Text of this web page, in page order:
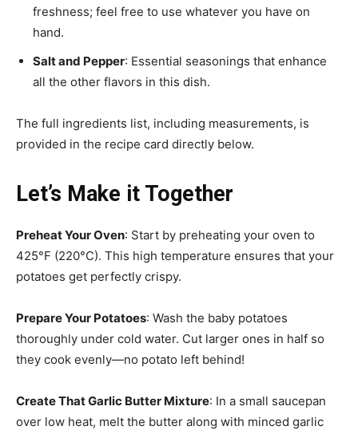
freshness; feel free to use whatever you have on
hand.
Salt and Pepper: Essential seasonings that enhance
all the other flavors in this dish.
The full ingredients list, including measurements, is
provided in the recipe card directly below.
Let’s Make it Together
Preheat Your Oven: Start by preheating your oven to
425°F (220°C). This high temperature ensures that your
potatoes get perfectly crispy.
Prepare Your Potatoes: Wash the baby potatoes
thoroughly under cold water. Cut larger ones in half so
they cook evenly—no potato left behind!
Create That Garlic Butter Mixture: In a small saucepan
over low heat, melt the butter along with minced garlic